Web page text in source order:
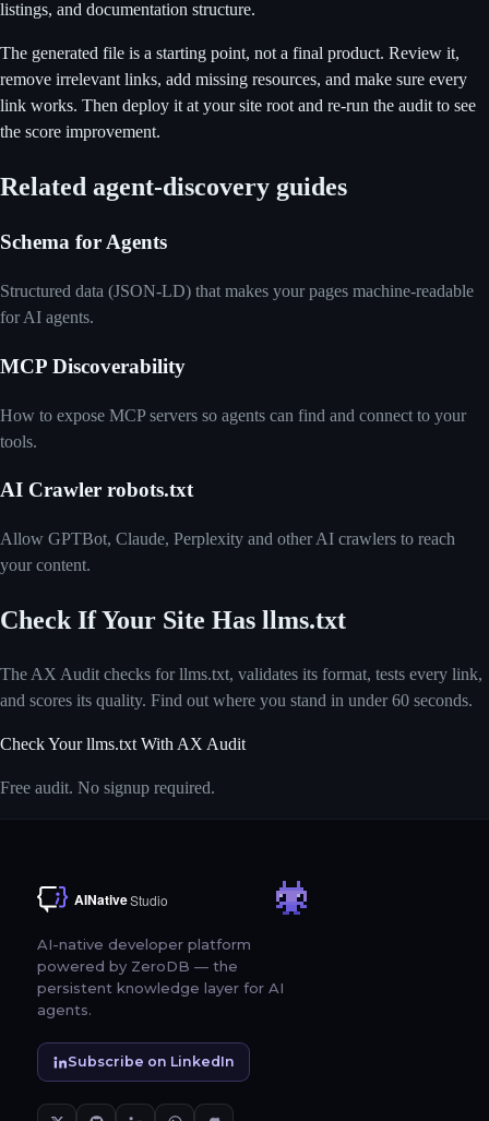
listings, and documentation structure.
The generated file is a starting point, not a final product. Review it,
remove irrelevant links, add missing resources, and make sure every
link works. Then deploy it at your site root and re-run the audit to see
the score improvement.
Related agent-discovery guides
Schema for Agents
Structured data (JSON-LD) that makes your pages machine-readable
for AI agents.
MCP Discoverability
How to expose MCP servers so agents can find and connect to your
tools.
AI Crawler robots.txt
Allow GPTBot, Claude, Perplexity and other AI crawlers to reach
your content.
Check If Your Site Has llms.txt
The AX Audit checks for llms.txt, validates its format, tests every link,
and scores its quality. Find out where you stand in under 60 seconds.
Check Your llms.txt With AX Audit
Free audit. No signup required.
AI-native developer platform
powered by ZeroDB — the
persistent knowledge layer for AI
agents.
Subscribe on LinkedIn